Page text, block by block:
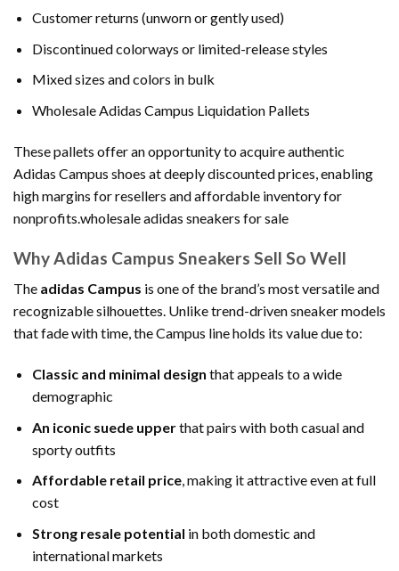
Customer returns (unworn or gently used)
Discontinued colorways or limited-release styles
Mixed sizes and colors in bulk
Wholesale Adidas Campus Liquidation Pallets
These pallets offer an opportunity to acquire authentic
Adidas Campus shoes at deeply discounted prices, enabling
high margins for resellers and affordable inventory for
nonprofits.wholesale adidas sneakers for sale
Why Adidas Campus Sneakers Sell So Well
The adidas Campus is one of the brand’s most versatile and
recognizable silhouettes. Unlike trend-driven sneaker models
that fade with time, the Campus line holds its value due to:
Classic and minimal design that appeals to a wide
demographic
An iconic suede upperthat pairs with both casual and
sporty outfits
Affordable retail price, making it attractive even at full
cost
Strong resale potential in both domestic and
international markets